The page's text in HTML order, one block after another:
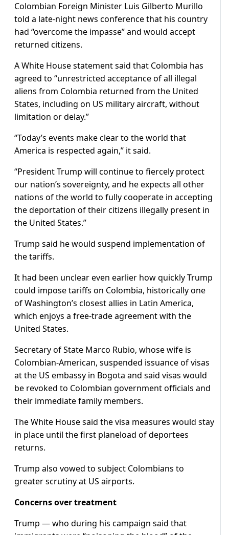
Colombian Foreign Minister Luis Gilberto Murillo
told a late-night news conference that his country
had “overcome the impasse” and would accept
returned citizens.
A White House statement said that Colombia has
agreed to “unrestricted acceptance of all illegal
aliens from Colombia returned from the United
States, including on US military aircraft, without
limitation or delay.”
“Today’s events make clear to the world that
America is respected again,” it said.
“President Trump will continue to fiercely protect
our nation’s sovereignty, and he expects all other
nations of the world to fully cooperate in accepting
the deportation of their citizens illegally present in
the United States.”
Trump said he would suspend implementation of
the tariffs.
It had been unclear even earlier how quickly Trump
could impose tariffs on Colombia, historically one
of Washington’s closest allies in Latin America,
which enjoys a free-trade agreement with the
United States.
Secretary of State Marco Rubio, whose wife is
Colombian-American, suspended issuance of visas
at the US embassy in Bogota and said visas would
be revoked to Colombian government officials and
their immediate family members.
The White House said the visa measures would stay
in place until the first planeload of deportees
returns.
Trump also vowed to subject Colombians to
greater scrutiny at US airports.
Concerns over treatment
Trump — who during his campaign said that